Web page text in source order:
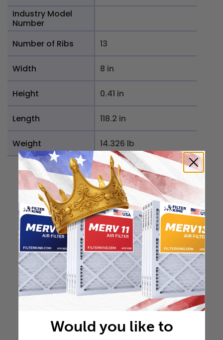
Industry Model
Number
Number of Ribs
13
Width 8 in
Height 0.41 in
Length 118.2 in
Weight 14.326 lb
Would you like to